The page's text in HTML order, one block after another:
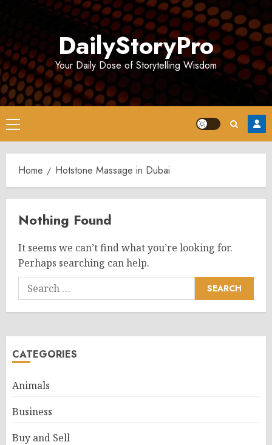
DailyStoryPro
Your Daily Dose of Storytelling Wisdom
Primary
Menu
Home Hotstone Massage in Dubai
Nothing Found
It seems we can’t find what you’re looking for.
Perhaps searching can help.
Search
for:
CATEGORIES
Animals
Business
Buy and Sell